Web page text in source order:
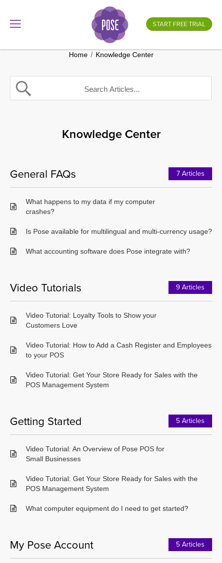
What is your store name?
.gotpose.com
START FREE TRIAL
Home / Knowledge Center
Knowledge Center
7 Articles
General FAQs
What happens to my data if my computer
crashes?
Is Pose available for multilingual and multi-currency usage?
What accounting software does Pose integrate with?
9 Articles
Video Tutorials
Video Tutorial: Loyalty Tools to Show your
Customers Love
Video Tutorial: How to Add a Cash Register and Employees
to your POS
Video Tutorial: Get Your Store Ready for Sales with the
POS Management System
5 Articles
Getting Started
Video Tutorial: An Overview of Pose POS for
Small Businesses
Video Tutorial: Get Your Store Ready for Sales with the
POS Management System
What computer equipment do I need to get started?
5 Articles
My Pose Account